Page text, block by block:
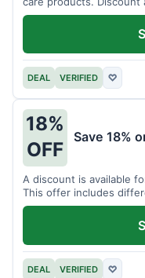
items.
DEAL VERIFIED ♡
18%
OFF
Save 18%
A discount is available
This offer includes
DEAL VERIFIED ♡